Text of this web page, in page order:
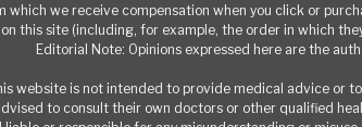
which we receive compensation when you click or
this site (including, for example, the order in which
Editorial Note: Opinions expressed here are the
website is not intended to provide medical advice
to consult their own doctors or other qualified